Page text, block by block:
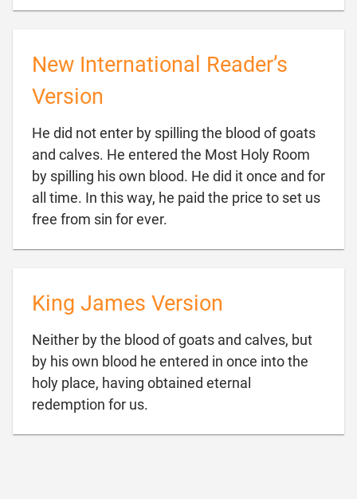
New International Reader’s
Version
He did not enter by spilling the blood of goats
and calves. He entered the Most Holy Room
by spilling his own blood. He did it once and for
all time. In this way, he paid the price to set us
free from sin for ever.
King James Version
Neither by the blood of goats and calves, but
by his own blood he entered in once into the
holy place, having obtained eternal
redemption for us.